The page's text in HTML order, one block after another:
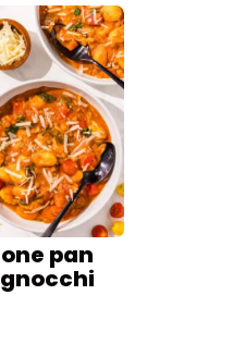
one pan
gnocchi